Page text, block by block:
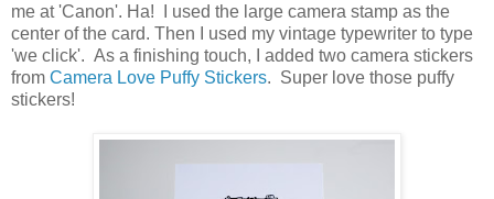
me at 'Canon'. Ha! I used the large camera stamp as the
center of the card. Then I used my vintage typewriter to type
'we click'. As a finishing touch, I added two camera stickers
from Camera Love Puffy Stickers. Super love those puffy
stickers!